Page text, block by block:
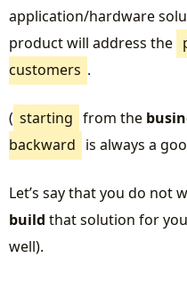
application/hardware
product will address the
customers .
( starting from the
backward is always a
Let’s say that you do not
build that solution for
well).